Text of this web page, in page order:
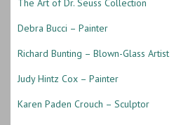
The Art of Dr. Seuss Collection
Debra Bucci – Painter
Richard Bunting – Blown-Glass Artist
Judy Hintz Cox – Painter
Karen Paden Crouch – Sculptor